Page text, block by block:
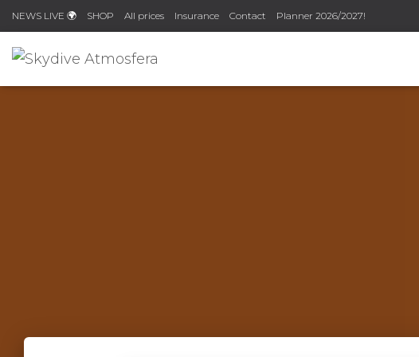
NEWS LIVE 🌍 SHOP All prices Insurance Contact Planner 2026/2027!